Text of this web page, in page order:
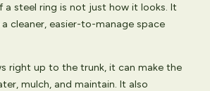
a steel ring is not just how it looks. It
cleaner, easier-to-manage space
right up to the trunk, it can make the
mulch, and maintain. It also